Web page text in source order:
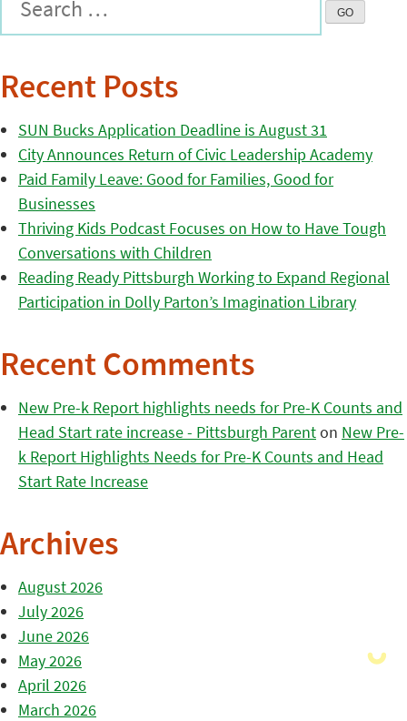
Recent Posts
SUN Bucks Application Deadline is August 31
City Announces Return of Civic Leadership Academy
Paid Family Leave: Good for Families, Good for
Businesses
Thriving Kids Podcast Focuses on How to Have Tough
Conversations with Children
Reading Ready Pittsburgh Working to Expand Regional
Participation in Dolly Parton’s Imagination Library
Recent Comments
New Pre-k Report highlights needs for Pre-K Counts and
Head Start rate increase - Pittsburgh Parenton New Pre-
k Report Highlights Needs for Pre-K Counts and Head
Start Rate Increase
Archives
August 2026
July 2026
June 2026
May 2026
April 2026
March 2026